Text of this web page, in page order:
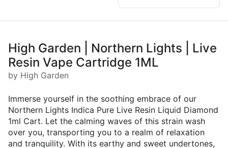
High Garden | Northern Lights | Live
Resin Vape Cartridge 1ML
by High Garden
Immerse yourself in the soothing embrace of our
Northern Lights Indica Pure Live Resin Liquid Diamond
1ml Cart. Let the calming waves of this strain wash
over you, transporting you to a realm of relaxation
and tranquility. With its earthy and sweet undertones,